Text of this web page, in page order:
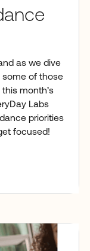
as we dive
some of those
month’s
Labs
priorities
focused!